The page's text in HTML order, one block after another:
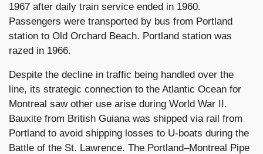
1967 after daily train service ended in 1960.
Passengers were transported by bus from Portland
station to Old Orchard Beach. Portland station was
razed in 1966.
Despite the decline in traffic being handled over the
line, its strategic connection to the Atlantic Ocean for
Montreal saw other use arise during World War II.
Bauxite from British Guiana was shipped via rail from
Portland to avoid shipping losses to U-boats during the
Battle of the St. Lawrence. The Portland–Montreal Pipe